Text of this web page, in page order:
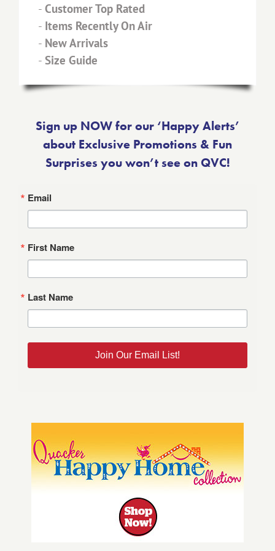
- Customer Top Rated
- Items Recently On Air
- New Arrivals
- Size Guide
Sign up NOW for our ‘Happy Alerts’
about Exclusive Promotions & Fun
Surprises you won’t see on QVC!
Email
First Name
Last Name
Join Our Email List!